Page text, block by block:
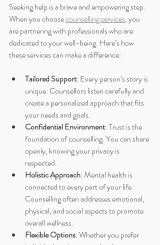
Seeking help is a brave and empowering step.
When you choose counselling services, you
are partnering with professionals who are
dedicated to your well-being. Here’s how
these services can make a difference:
Tailored Support: Every person’s story is
unique. Counsellors listen carefully and
create a personalized approach that fits
your needs and goals.
Confidential Environment: Trust is the
foundation of counselling. You can share
openly, knowing your privacy is
respected.
Holistic Approach: Mental health is
connected to every part of your life.
Counselling often addresses emotional,
physical, and social aspects to promote
overall wellness.
Flexible Options: Whether you prefer